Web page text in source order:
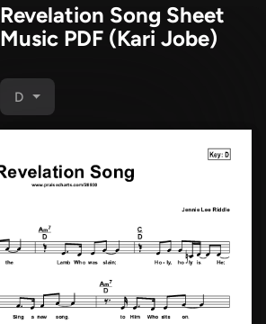
Revelation Song Sheet
Music PDF (Kari Jobe)
D